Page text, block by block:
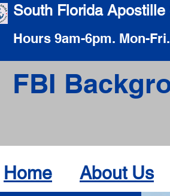
South Florida
Hours 9am-6pm. Mon-Fri.
FBI
Home About Us